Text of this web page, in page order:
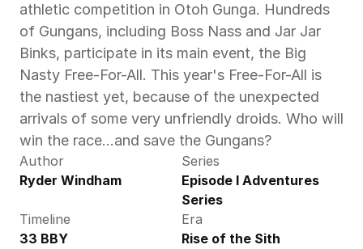
athletic competition in Otoh Gunga. Hundreds
of Gungans, including Boss Nass and Jar Jar
Binks, participate in its main event, the Big
Nasty Free-For-All. This year's Free-For-All is
the nastiest yet, because of the unexpected
arrivals of some very unfriendly droids. Who will
win the race…and save the Gungans?
Author
Ryder Windham
Series
Episode I Adventures
Series
Timeline
33 BBY
Era
Rise of the Sith